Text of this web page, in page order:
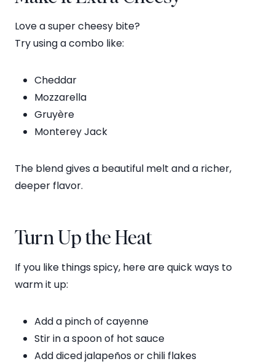
Love a super cheesy bite?
Try using a combo like:
Cheddar
Mozzarella
Gruyère
Monterey Jack
The blend gives a beautiful melt and a richer,
deeper flavor.
Turn Up the Heat
If you like things spicy, here are quick ways to
warm it up:
Add a pinch of cayenne
Stir in a spoon of hot sauce
Add diced jalapeños or chili flakes